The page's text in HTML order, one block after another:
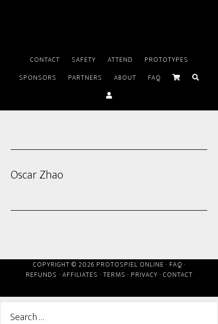
CONTACT SAFETY ATTEND
PROTOTYPES
SPONSORS
PARTNERS ABOUT FAQ
Oscar Zhao
COPYRIGHT © 2026 PROTOSPIEL ONLINE · FAQ ·
REFUNDS · AFFILIATES · TERMS · PRIVACY · CONTACT